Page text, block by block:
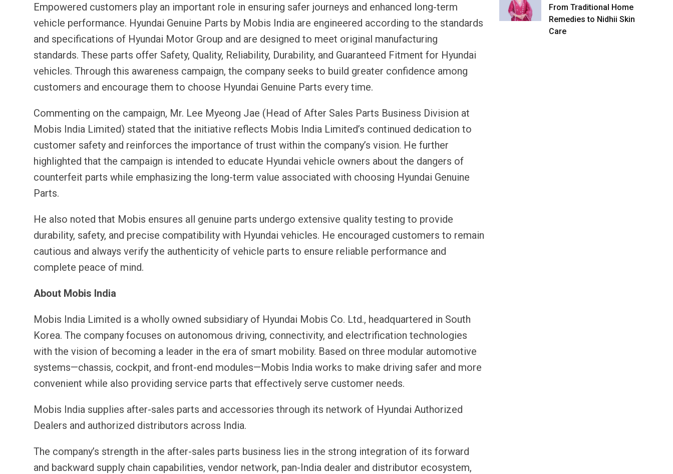
Empowered customers play an important role in ensuring safer journeys and enhanced long-term
vehicle performance. Hyundai Genuine Parts by Mobis India are engineered according to the standards
and specifications of Hyundai Motor Group and are designed to meet original manufacturing
standards. These parts offer Safety, Quality, Reliability, Durability, and Guaranteed Fitment for Hyundai
vehicles. Through this awareness campaign, the company seeks to build greater confidence among
customers and encourage them to choose Hyundai Genuine Parts every time.
Commenting on the campaign, Mr. Lee Myeong Jae (Head of After Sales Parts Business Division at
Mobis India Limited) stated that the initiative reflects Mobis India Limited’s continued dedication to
customer safety and reinforces the importance of trust within the company’s vision. He further
highlighted that the campaign is intended to educate Hyundai vehicle owners about the dangers of
counterfeit parts while emphasizing the long-term value associated with choosing Hyundai Genuine
Parts.
He also noted that Mobis ensures all genuine parts undergo extensive quality testing to provide
durability, safety, and precise compatibility with Hyundai vehicles. He encouraged customers to remain
cautious and always verify the authenticity of vehicle parts to ensure reliable performance and
complete peace of mind.
About Mobis India
Mobis India Limited is a wholly owned subsidiary of Hyundai Mobis Co. Ltd., headquartered in South
Korea. The company focuses on autonomous driving, connectivity, and electrification technologies
with the vision of becoming a leader in the era of smart mobility. Based on three modular automotive
systems—chassis, cockpit, and front-end modules—Mobis India works to make driving safer and more
convenient while also providing service parts that effectively serve customer needs.
Mobis India supplies after-sales parts and accessories through its network of Hyundai Authorized
Dealers and authorized distributors across India.
The company’s strength in the after-sales parts business lies in the strong integration of its forward
and backward supply chain capabilities, vendor network, pan-India dealer and distributor ecosystem,
From Traditional Home
Remedies to Nidhii Skin
Care